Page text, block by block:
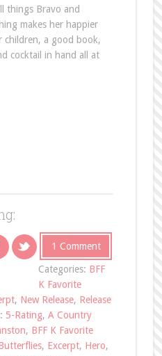
things Bravo and
makes her happier
a good book,
cocktail in hand all at
1 Comment
Categories: BFF
K Favorite
, New Release, Release
5-Rating, A Country
, BFF K Favorite
, Excerpt, Hero,